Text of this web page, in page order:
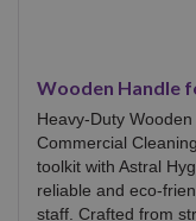
Wooden Handle
Heavy-Duty
Commercial
toolkit with Astral
reliable and eco-
staff. Crafted from